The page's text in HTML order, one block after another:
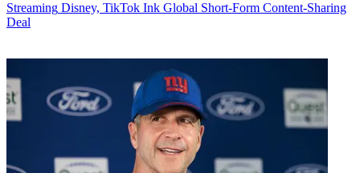
Streaming Disney, TikTok Ink Global Short-Form Content-Sharing
Deal